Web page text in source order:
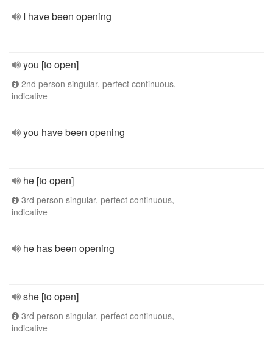
I have been opening
you [to open]
2nd person singular, perfect continuous,
indicative
you have been opening
he [to open]
3rd person singular, perfect continuous,
indicative
he has been opening
she [to open]
3rd person singular, perfect continuous,
indicative